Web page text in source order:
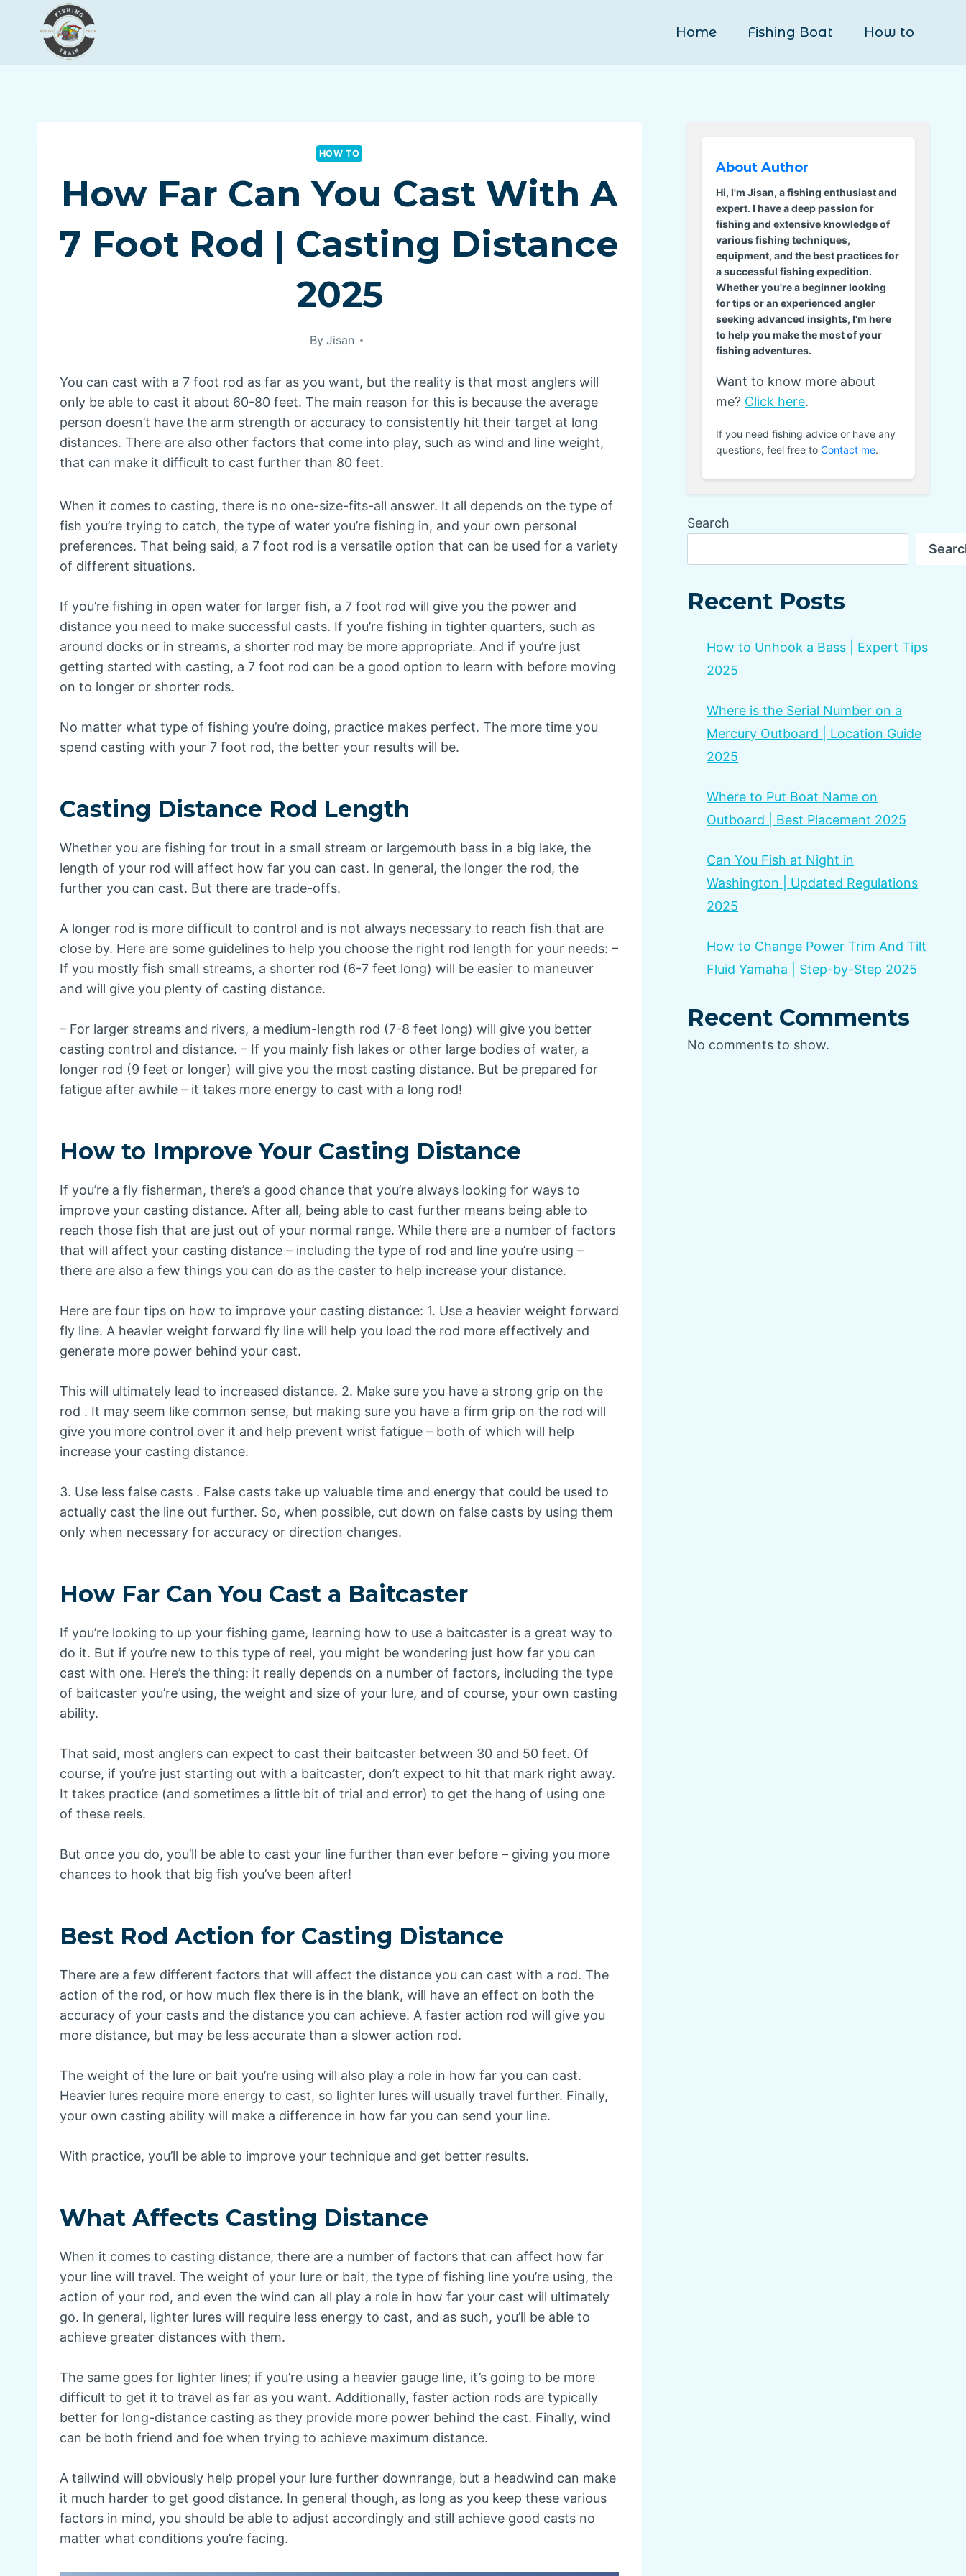
content
Home Fishing Boat How to
HOW TO
How Far Can You Cast With A
7 Foot Rod | Casting Distance
2025
By Jisan
You can cast with a 7 foot rod as far as you want, but the reality is that most anglers will
only be able to cast it about 60-80 feet. The main reason for this is because the average
person doesn’t have the arm strength or accuracy to consistently hit their target at long
distances. There are also other factors that come into play, such as wind and line weight,
that can make it difficult to cast further than 80 feet.
When it comes to casting, there is no one-size-fits-all answer. It all depends on the type of
fish you’re trying to catch, the type of water you’re fishing in, and your own personal
preferences. That being said, a 7 foot rod is a versatile option that can be used for a variety
of different situations.
If you’re fishing in open water for larger fish, a 7 foot rod will give you the power and
distance you need to make successful casts. If you’re fishing in tighter quarters, such as
around docks or in streams, a shorter rod may be more appropriate. And if you’re just
getting started with casting, a 7 foot rod can be a good option to learn with before moving
on to longer or shorter rods.
No matter what type of fishing you’re doing, practice makes perfect. The more time you
spend casting with your 7 foot rod, the better your results will be.
Casting Distance Rod Length
Whether you are fishing for trout in a small stream or largemouth bass in a big lake, the
length of your rod will affect how far you can cast. In general, the longer the rod, the
further you can cast. But there are trade-offs.
A longer rod is more difficult to control and is not always necessary to reach fish that are
close by. Here are some guidelines to help you choose the right rod length for your needs: –
If you mostly fish small streams, a shorter rod (6-7 feet long) will be easier to maneuver
and will give you plenty of casting distance.
– For larger streams and rivers, a medium-length rod (7-8 feet long) will give you better
casting control and distance. – If you mainly fish lakes or other large bodies of water, a
longer rod (9 feet or longer) will give you the most casting distance. But be prepared for
fatigue after awhile – it takes more energy to cast with a long rod!
How to Improve Your Casting Distance
If you’re a fly fisherman, there’s a good chance that you’re always looking for ways to
improve your casting distance. After all, being able to cast further means being able to
reach those fish that are just out of your normal range. While there are a number of factors
that will affect your casting distance – including the type of rod and line you’re using –
there are also a few things you can do as the caster to help increase your distance.
Here are four tips on how to improve your casting distance: 1. Use a heavier weight forward
fly line. A heavier weight forward fly line will help you load the rod more effectively and
generate more power behind your cast.
This will ultimately lead to increased distance. 2. Make sure you have a strong grip on the
rod . It may seem like common sense, but making sure you have a firm grip on the rod will
give you more control over it and help prevent wrist fatigue – both of which will help
increase your casting distance.
3. Use less false casts . False casts take up valuable time and energy that could be used to
actually cast the line out further. So, when possible, cut down on false casts by using them
only when necessary for accuracy or direction changes.
How Far Can You Cast a Baitcaster
If you’re looking to up your fishing game, learning how to use a baitcaster is a great way to
do it. But if you’re new to this type of reel, you might be wondering just how far you can
cast with one. Here’s the thing: it really depends on a number of factors, including the type
of baitcaster you’re using, the weight and size of your lure, and of course, your own casting
ability.
That said, most anglers can expect to cast their baitcaster between 30 and 50 feet. Of
course, if you’re just starting out with a baitcaster, don’t expect to hit that mark right away.
It takes practice (and sometimes a little bit of trial and error) to get the hang of using one
of these reels.
But once you do, you’ll be able to cast your line further than ever before – giving you more
chances to hook that big fish you’ve been after!
Best Rod Action for Casting Distance
There are a few different factors that will affect the distance you can cast with a rod. The
action of the rod, or how much flex there is in the blank, will have an effect on both the
accuracy of your casts and the distance you can achieve. A faster action rod will give you
more distance, but may be less accurate than a slower action rod.
The weight of the lure or bait you’re using will also play a role in how far you can cast.
Heavier lures require more energy to cast, so lighter lures will usually travel further. Finally,
your own casting ability will make a difference in how far you can send your line.
With practice, you’ll be able to improve your technique and get better results.
What Affects Casting Distance
When it comes to casting distance, there are a number of factors that can affect how far
your line will travel. The weight of your lure or bait, the type of fishing line you’re using, the
action of your rod, and even the wind can all play a role in how far your cast will ultimately
go. In general, lighter lures will require less energy to cast, and as such, you’ll be able to
achieve greater distances with them.
The same goes for lighter lines; if you’re using a heavier gauge line, it’s going to be more
difficult to get it to travel as far as you want. Additionally, faster action rods are typically
better for long-distance casting as they provide more power behind the cast. Finally, wind
can be both friend and foe when trying to achieve maximum distance.
A tailwind will obviously help propel your lure further downrange, but a headwind can make
it much harder to get good distance. In general though, as long as you keep these various
factors in mind, you should be able to adjust accordingly and still achieve good casts no
matter what conditions you’re facing.
About Author
Hi, I'm Jisan, a fishing enthusiast and
expert. I have a deep passion for
fishing and extensive knowledge of
various fishing techniques,
equipment, and the best practices for
a successful fishing expedition.
Whether you're a beginner looking
for tips or an experienced angler
seeking advanced insights, I'm here
to help you make the most of your
fishing adventures.
Want to know more about
me? Click here.
If you need fishing advice or have any
questions, feel free toContact me.
Search
Recent Posts
How to Unhook a Bass | Expert Tips
2025
Where is the Serial Number on a
Mercury Outboard | Location Guide
2025
Where to Put Boat Name on
Outboard | Best Placement 2025
Can You Fish at Night in
Washington | Updated Regulations
2025
How to Change Power Trim And Tilt
Fluid Yamaha | Step-by-Step 2025
Recent Comments
No comments to show.